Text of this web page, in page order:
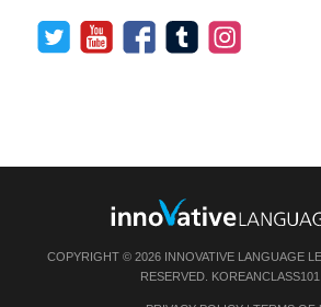
COPYRIGHT © 2026 INNOVATIVE LANGUAGE
RESERVED.